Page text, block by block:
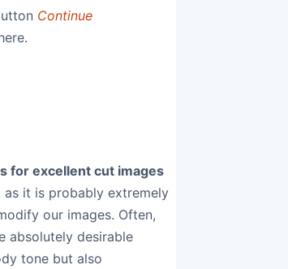
Continue
for excellent cut images
it is probably extremely
our images. Often,
absolutely desirable
tone but also